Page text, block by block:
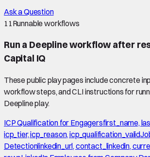
Ask a Question
11Runnable workflows
Run a Deepline workflow after
Capital IQ
These public play pages include concrete
workflow steps, and CLI instructions for
Deepline play.
ICP Qualification for Engagersfirst_name,
icp_tier, icp_reason, icp_qualification_valid
Detectionlinkedin_url, contact_linkedin,